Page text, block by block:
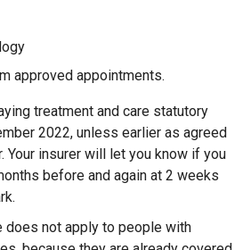
approved appointments.
treatment and care statutory
2022, unless earlier as agreed
Your insurer will let you know if you
before and again at 2 weeks
does not apply to people with